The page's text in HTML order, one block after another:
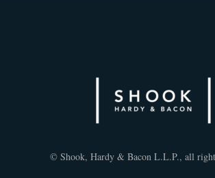
© Shook, Hardy & Bacon L.L.P., all